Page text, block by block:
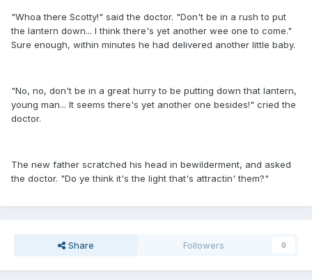
"Whoa there Scotty!" said the doctor. "Don't be in a rush to put
the lantern down... I think there's yet another wee one to come."
Sure enough, within minutes he had delivered another little baby.
"No, no, don't be in a great hurry to be putting down that lantern,
young man... It seems there's yet another one besides!" cried the
doctor.
The new father scratched his head in bewilderment, and asked
the doctor. "Do ye think it's the light that's attractin' them?"
Share Followers 0